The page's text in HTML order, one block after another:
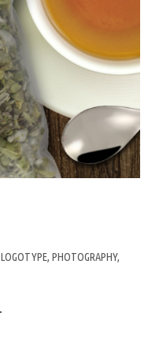
LOGOTYPE, PHOTOGRAPHY,